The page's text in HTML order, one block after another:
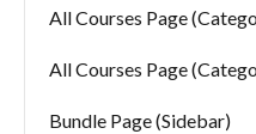
All Courses Page
All Courses Page
Bundle Page (Sidebar)